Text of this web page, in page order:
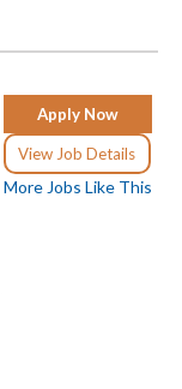
Apply Now
View Job Details
More Jobs Like This